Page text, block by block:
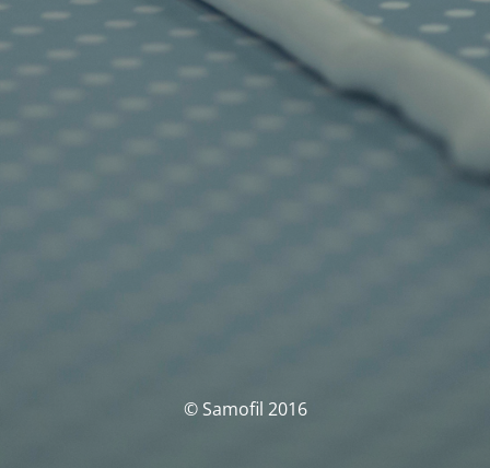
© Samofil 2016